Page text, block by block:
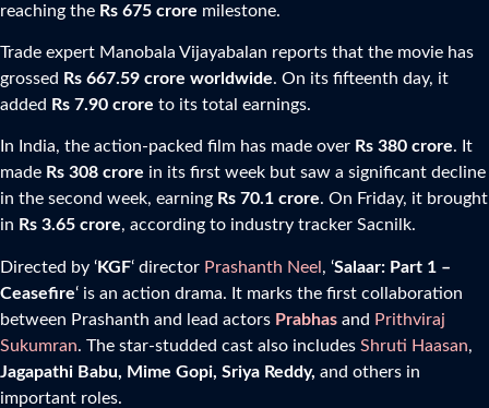
reaching the Rs 675 crore milestone.
Trade expert Manobala Vijayabalan reports that the movie has
grossed Rs 667.59 crore worldwide. On its fifteenth day, it
added Rs 7.90 crore to its total earnings.
In India, the action-packed film has made over Rs 380 crore. It
made Rs 308 crore in its first week but saw a significant decline
in the second week, earning Rs 70.1 crore. On Friday, it brought
in Rs 3.65 crore, according to industry tracker Sacnilk.
Directed by ‘KGF‘ director Prashanth Neel , ‘Salaar: Part 1 –
Ceasefire‘ is an action drama. It marks the first collaboration
between Prashanth and lead actors Prabhas and Prithviraj
Sukumran. The star-studded cast also includes Shruti Haasan,
Jagapathi Babu, Mime Gopi, Sriya Reddy, and others in
important roles.